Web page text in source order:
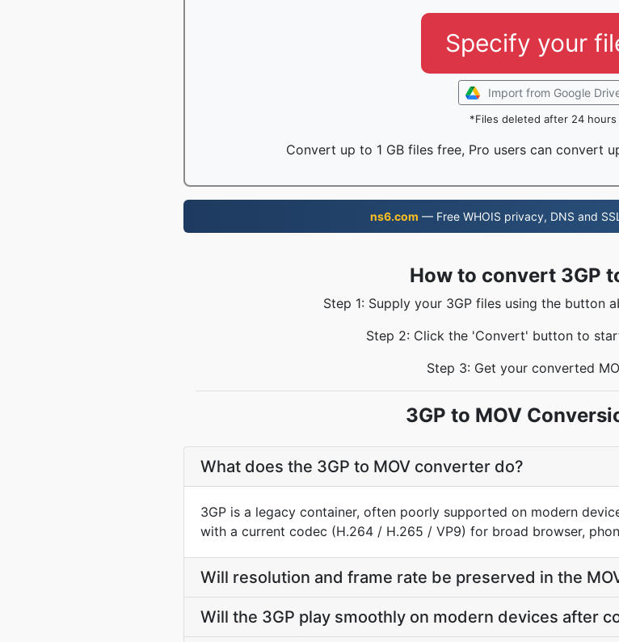
Specify your
Import from Google
*Files deleted after 24 hours
Convert up to 1 GB files free, Pro users can convert
ns6.com — Free WHOIS privacy, DNS and
How to convert 3GP
Step 1: Supply your 3GP files using the button
Step 2: Click the 'Convert' button to
Step 3: Get your converted
3GP to MOV
What does the 3GP to MOV converter do?
3GP is a legacy container, often poorly supported on modern
with a current codec (H.264 / H.265 / VP9) for broad browser,
Will resolution and frame rate be preserved in the
Will the 3GP play smoothly on modern devices after